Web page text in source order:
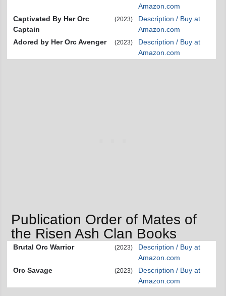
Amazon.com
Captivated By Her Orc
Captain
(2023)
Description / Buy at
Amazon.com
Adored by Her Orc Avenger
(2023)
Description / Buy at
Amazon.com
Publication Order of Mates of
the Risen Ash Clan Books
Brutal Orc Warrior (2023)
Description / Buy at
Amazon.com
Orc Savage
(2023)
Description / Buy at
Amazon.com